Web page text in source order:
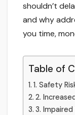
shouldn’t
and why
you time,
Table of
1. Safety
2.
3.